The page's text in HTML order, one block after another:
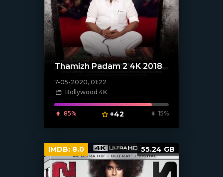
[xfgiven_poster]
Thamizh Padam 2 4K 2018
7-05-2020, 01:22
Bollywood 4K
85% +42 15%
IMDB: 8.0 55.24 GB